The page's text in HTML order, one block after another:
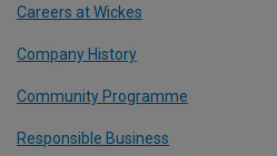
Careers at Wickes
Company History
Community Programme
Responsible Business